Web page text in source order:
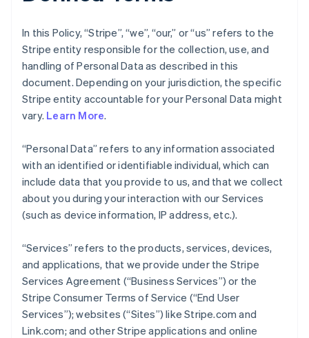
In this Policy, “Stripe”, “we”, “our,” or “us” refers to the
Stripe entity responsible for the collection, use, and
handling of Personal Data as described in this
document. Depending on your jurisdiction, the specific
Stripe entity accountable for your Personal Data might
vary. Learn More.
“Personal Data” refers to any information associated
with an identified or identifiable individual, which can
include data that you provide to us, and that we collect
about you during your interaction with our Services
(such as device information, IP address, etc.).
“Services” refers to the products, services, devices,
and applications, that we provide under the Stripe
Services Agreement (“Business Services”) or the
Stripe Consumer Terms of Service (“End User
Services”); websites (“Sites”) like Stripe.com and
Link.com; and other Stripe applications and online